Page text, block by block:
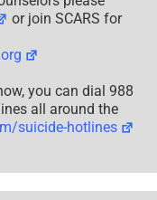
or join SCARS for
you can dial 988
all around the
suicide-hotlines